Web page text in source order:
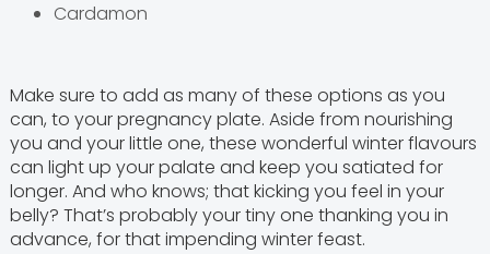
Cardamon
Make sure to add as many of these options as you
can, to your pregnancy plate. Aside from nourishing
you and your little one, these wonderful winter flavours
can light up your palate and keep you satiated for
longer. And who knows; that kicking you feel in your
belly? That’s probably your tiny one thanking you in
advance, for that impending winter feast.